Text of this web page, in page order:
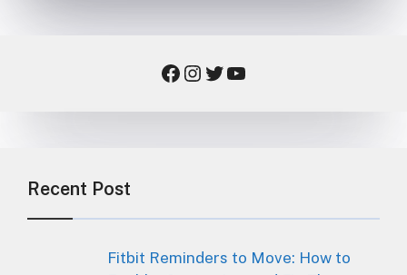
Facebook Instagram Twitter YouTube
Recent Post
Fitbit Reminders to Move: How to